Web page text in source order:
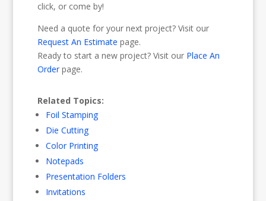
click, or come by!
Need a quote for your next project? Visit our
Request An Estimate page.
Ready to start a new project? Visit our Place An
Orderpage.
Related Topics:
Foil Stamping
Die Cutting
Color Printing
Notepads
Presentation Folders
Invitations